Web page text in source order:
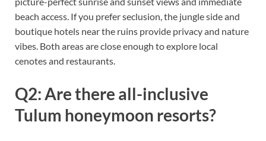
beach access. If you prefer seclusion, the jungle side and
boutique hotels near the ruins provide privacy and nature
vibes. Both areas are close enough to explore local
cenotes and restaurants.
Q2: Are there all-inclusive
Tulum honeymoon resorts?